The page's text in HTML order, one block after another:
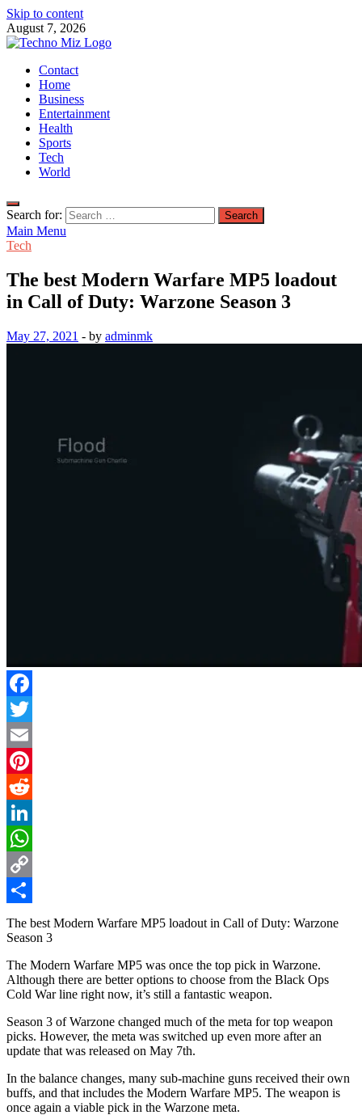
Skip to content
August 7, 2026
TechnoMiz
Latest News Around The World
Contact
Home
Business
Entertainment
Health
Sports
Tech
World
Search for:
Main Menu
Tech
The best Modern Warfare MP5 loadout
in Call of Duty: Warzone Season 3
May 27, 2021 - by adminmk
Facebook
Twitter
Email
Pinterest
Reddit
LinkedIn
WhatsApp
Copy
Link
Share
The best Modern Warfare MP5 loadout in Call of Duty: Warzone
Season 3
The Modern Warfare MP5 was once the top pick in Warzone.
Although there are better options to choose from the Black Ops
Cold War line right now, it’s still a fantastic weapon.
Season 3 of Warzone changed much of the meta for top weapon
picks. However, the meta was switched up even more after an
update that was released on May 7th.
In the balance changes, many sub-machine guns received their own
buffs, and that includes the Modern Warfare MP5. The weapon is
once again a viable pick in the Warzone meta.